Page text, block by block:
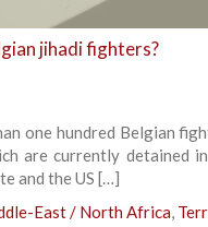
jihadi fighters?
one hundred Belgian
are currently detained
and the US […]
East / North Africa,